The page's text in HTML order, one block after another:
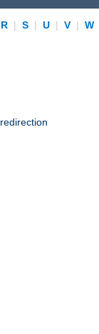
R | S | U | V | W